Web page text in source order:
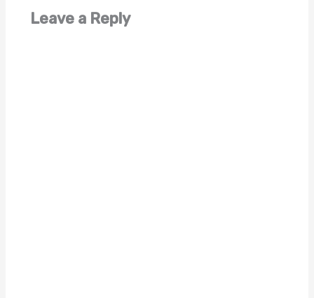
Leave a Reply